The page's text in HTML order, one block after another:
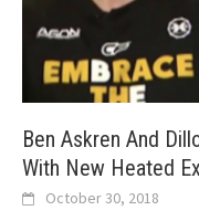
Ben Askren And
With New Heated
October 30, 2018